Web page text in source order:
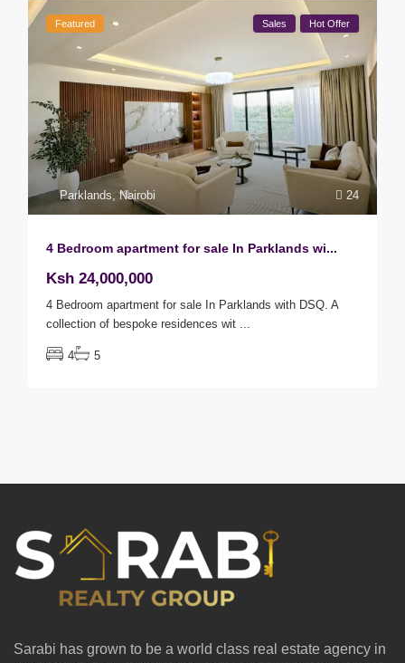
24
Parklands,Nairobi
Featured Sales Hot Offer
4 Bedroom apartment for sale In Parklands wi...
Ksh 24,000,000
4 Bedroom apartment for sale In Parklands with DSQ. A
collection of bespoke residences wit ...
4 5
Sarabi has grown to be a world class real estate agency in